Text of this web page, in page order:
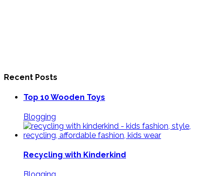
Recent Posts
Top 10 Wooden Toys
Blogging
Recycling with Kinderkind